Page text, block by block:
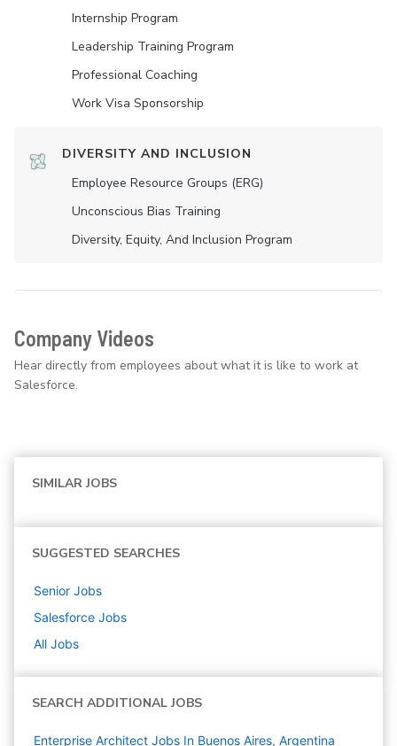
Internship Program
Leadership Training Program
Professional Coaching
Work Visa Sponsorship
DIVERSITY AND INCLUSION
Employee Resource Groups (ERG)
Unconscious Bias Training
Diversity, Equity, And Inclusion Program
Company Videos
Hear directly from employees about what it is like to work at
Salesforce.
SIMILAR JOBS
SUGGESTED SEARCHES
Senior Jobs
Salesforce Jobs
All Jobs
SEARCH ADDITIONAL JOBS
Enterprise Architect Jobs In Buenos Aires, Argentina